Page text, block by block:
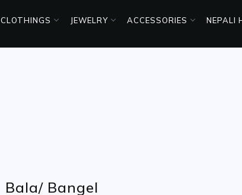
CLOTHINGS JEWELRY ACCESSORIES NEPALI
Bala/ Bangel